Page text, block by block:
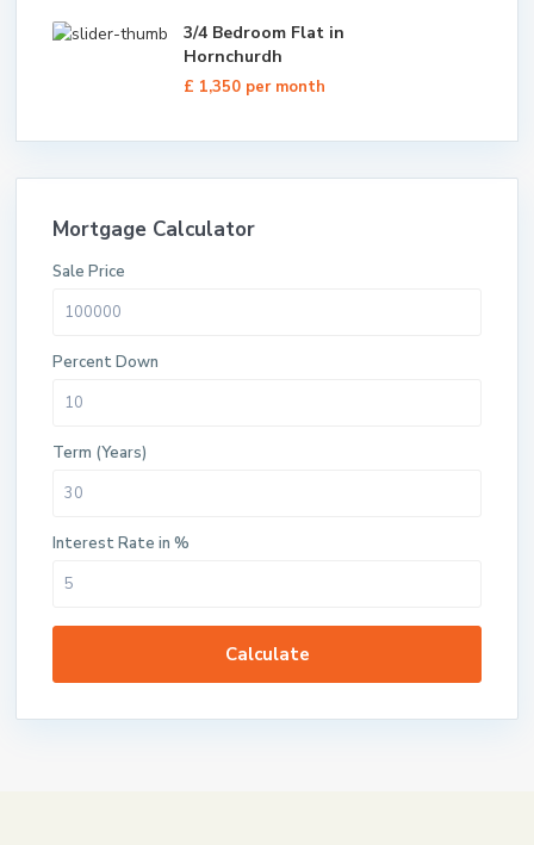
3/4 Bedroom Flat in
Hornchurdh
£ 1,350 per month
Mortgage Calculator
Sale Price
Percent Down
Term (Years)
Interest Rate in %
Calculate